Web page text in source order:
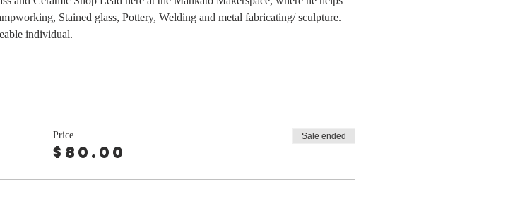
Stained glass, Pottery, Welding and metal fabricating/ sculpture.
individual.
Price
$80.00
Sale ended